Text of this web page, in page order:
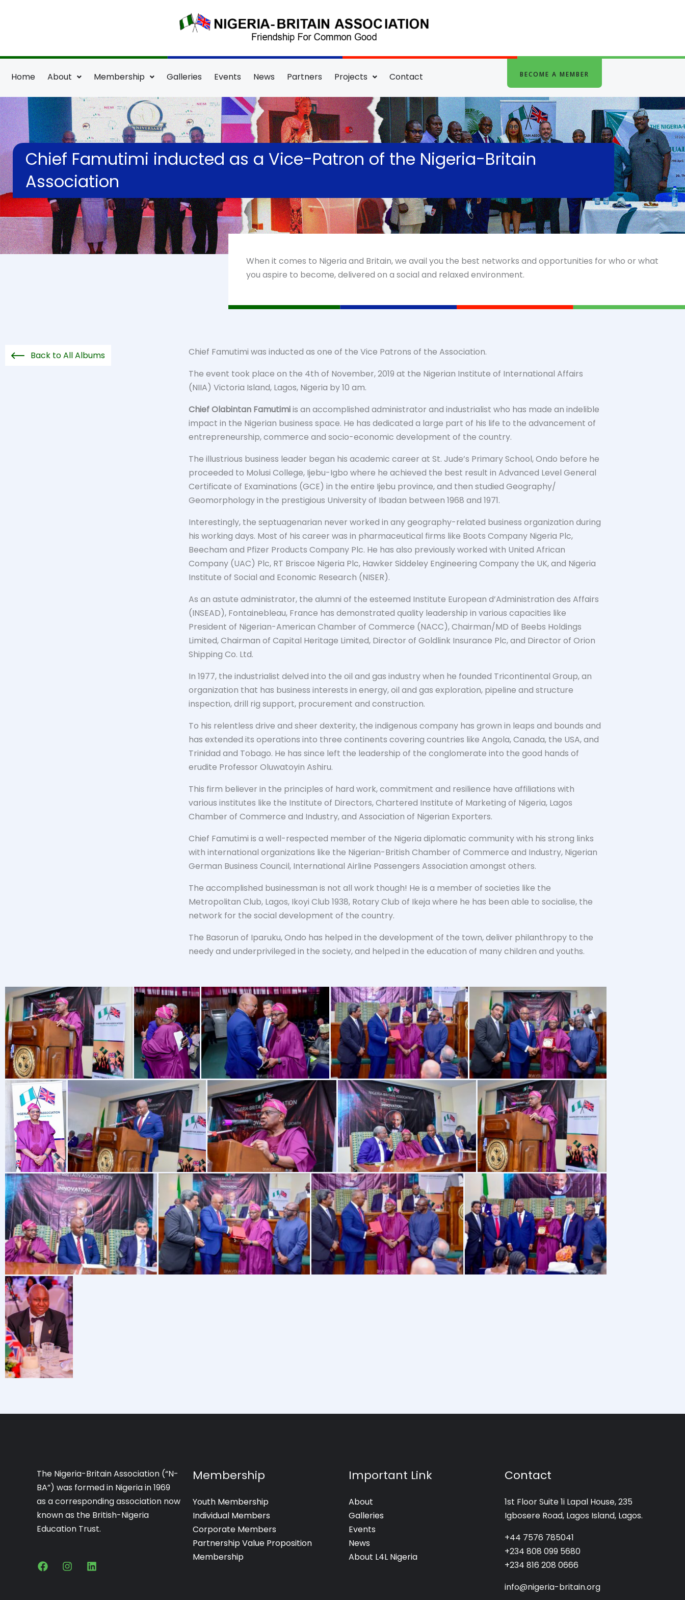
Home About Membership Galleries Events News Partners Projects Contact BECOME A MEMBER
Chief Famutimi inducted as a Vice-Patron of the Nigeria-Britain
Association
When it comes to Nigeria and Britain, we avail you the best networks and opportunities for who or what
you aspire to become, delivered on a social and relaxed environment.
Back to All Albums
Chief Famutimi was inducted as one of the Vice Patrons of the Association.
The event took place on the 4th of November, 2019 at the Nigerian Institute of International Affairs
(NIIA) Victoria Island, Lagos, Nigeria by 10 am.
Chief Olabintan Famutimiis an accomplished administrator and industrialist who has made an indelible
impact in the Nigerian business space. He has dedicated a large part of his life to the advancement of
entrepreneurship, commerce and socio-economic development of the country.
The illustrious business leader began his academic career at St. Jude’s Primary School, Ondo before he
proceeded to Molusi College, Ijebu-Igbo where he achieved the best result in Advanced Level General
Certificate of Examinations (GCE) in the entire Ijebu province, and then studied Geography/
Geomorphology in the prestigious University of Ibadan between 1968 and 1971.
Interestingly, the septuagenarian never worked in any geography-related business organization during
his working days. Most of his career was in pharmaceutical firms like Boots Company Nigeria Plc,
Beecham and Pfizer Products Company Plc. He has also previously worked with United African
Company (UAC) Plc, RT Briscoe Nigeria Plc, Hawker Siddeley Engineering Company the UK, and Nigeria
Institute of Social and Economic Research (NISER).
As an astute administrator, the alumni of the esteemed Institute European d’Administration des Affairs
(INSEAD), Fontainebleau, France has demonstrated quality leadership in various capacities like
President of Nigerian-American Chamber of Commerce (NACC), Chairman/MD of Beebs Holdings
Limited, Chairman of Capital Heritage Limited, Director of Goldlink Insurance Plc, and Director of Orion
Shipping Co. Ltd.
In 1977, the industrialist delved into the oil and gas industry when he founded Tricontinental Group, an
organization that has business interests in energy, oil and gas exploration, pipeline and structure
inspection, drill rig support, procurement and construction.
To his relentless drive and sheer dexterity, the indigenous company has grown in leaps and bounds and
has extended its operations into three continents covering countries like Angola, Canada, the USA, and
Trinidad and Tobago. He has since left the leadership of the conglomerate into the good hands of
erudite Professor Oluwatoyin Ashiru.
This firm believer in the principles of hard work, commitment and resilience have affiliations with
various institutes like the Institute of Directors, Chartered Institute of Marketing of Nigeria, Lagos
Chamber of Commerce and Industry, and Association of Nigerian Exporters.
Chief Famutimi is a well-respected member of the Nigeria diplomatic community with his strong links
with international organizations like the Nigerian-British Chamber of Commerce and Industry, Nigerian
German Business Council, International Airline Passengers Association amongst others.
The accomplished businessman is not all work though! He is a member of societies like the
Metropolitan Club, Lagos, Ikoyi Club 1938, Rotary Club of Ikeja where he has been able to socialise, the
network for the social development of the country.
The Basorun of Iparuku, Ondo has helped in the development of the town, deliver philanthropy to the
needy and underprivileged in the society, and helped in the education of many children and youths.
The Nigeria-Britain Association (“N-
BA”) was formed in Nigeria in 1969
as a corresponding association now
known as the British-Nigeria
Education Trust.
Membership
Youth Membership
Individual Members
Corporate Members
Partnership Value Proposition
Membership
Important Link
About
Galleries
Events
News
About L4L Nigeria
Contact
1st Floor Suite 1i Lapal House, 235
Igbosere Road, Lagos Island, Lagos.
+44 7576 785041
+234 808 099 5680
+234 816 208 0666
info@nigeria-britain.org